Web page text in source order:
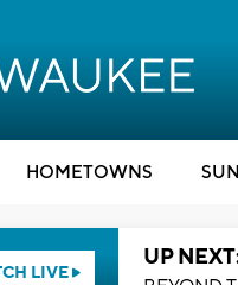
HOMETOWNS
LIVE
UP